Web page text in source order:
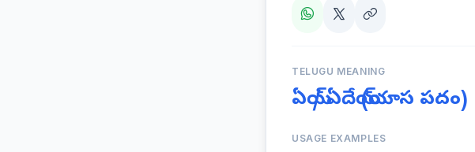
TELUGU MEANING
ఏయ్ / ఏదేయ్ (యాస పదం)
USAGE EXAMPLES